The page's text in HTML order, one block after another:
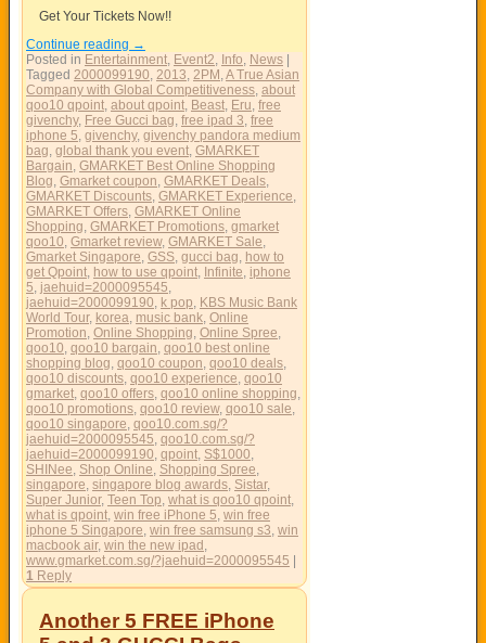
Get Your Tickets Now!!
Continue reading →
Posted in Entertainment, Event2, Info, News
Tagged 2000099190, 2013, 2PM ,A True Asian
Company with Global Competitiveness, about
qoo10 qpoint, about qpoint, Beast, Eru, free
givenchy, Free Gucci bag, free ipad 3, free
iphone 5, givenchy, givenchy pandora medium
bag, global thank you event, GMARKET
Bargain, GMARKET Best Online Shopping
Blog, Gmarket coupon, GMARKET Deals,
GMARKET Discounts, GMARKET Experience,
GMARKET Offers, GMARKET Online
Shopping, GMARKET Promotions, gmarket
qoo10, Gmarket review, GMARKET Sale,
Gmarket Singapore, GSS, gucci bag, how to
get Qpoint, how to use qpoint, Infinite, iphone
5, jaehuid=2000095545,
jaehuid=2000099190, k pop, KBS Music Bank
World Tour, korea, music bank, Online
Promotion, Online Shopping, Online Spree,
qoo10, qoo10 bargain, qoo10 best online
shopping blog, qoo10 coupon, qoo10 deals,
qoo10 discounts, qoo10 experience, qoo10
gmarket, qoo10 offers, qoo10 online shopping,
qoo10 promotions, qoo10 review, qoo10 sale,
qoo10 singapore, qoo10.com.sg/?
jaehuid=2000095545, qoo10.com.sg/?
jaehuid=2000099190, qpoint, S$1000,
SHINee, Shop Online, Shopping Spree,
singapore, singapore blog awards, Sistar,
Super Junior, Teen Top, what is qoo10 qpoint,
what is qpoint, win free iPhone 5, win free
iphone 5 Singapore, win free samsung s3, win
macbook air, win the new ipad ,
www.gmarket.com.sg/?jaehuid=2000095545
1 Reply
Another 5 FREE iPhone